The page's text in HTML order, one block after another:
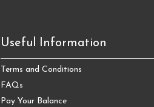
Useful Information
Terms and Conditions
FAQs
Pay Your Balance